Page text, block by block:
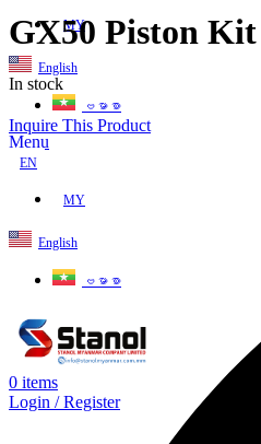
MY
English
ဗမာစာ
Menu
EN
MY
English
ဗမာစာ
0 items
Login / Register
GX50 Piston Kit
In stock
Inquire This Product